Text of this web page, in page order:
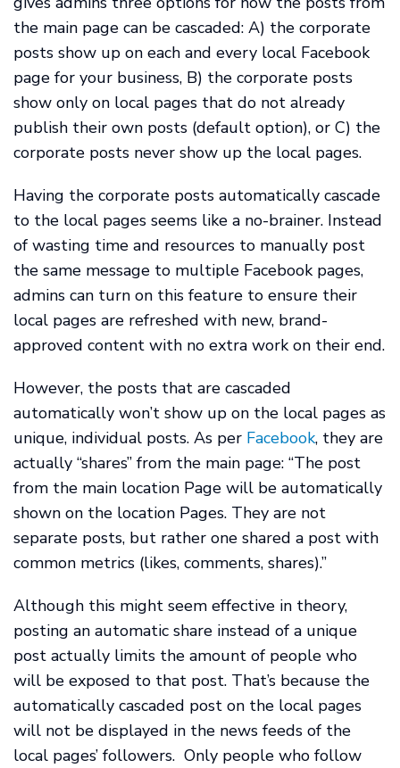
the main page can be cascaded: A) the corporate
posts show up on each and every local Facebook
page for your business, B) the corporate posts
show only on local pages that do not already
publish their own posts (default option), or C) the
corporate posts never show up the local pages.
Having the corporate posts automatically cascade
to the local pages seems like a no-brainer. Instead
of wasting time and resources to manually post
the same message to multiple Facebook pages,
admins can turn on this feature to ensure their
local pages are refreshed with new, brand-
approved content with no extra work on their end.
However, the posts that are cascaded
automatically won’t show up on the local pages as
unique, individual posts. As per Facebook, they are
actually “shares” from the main page: “The post
from the main location Page will be automatically
shown on the location Pages. They are not
separate posts, but rather one shared a post with
common metrics (likes, comments, shares).”
Although this might seem effective in theory,
posting an automatic share instead of a unique
post actually limits the amount of people who
will be exposed to that post. That’s because the
automatically cascaded post on the local pages
will not be displayed in the news feeds of the
local pages’ followers. Only people who follow